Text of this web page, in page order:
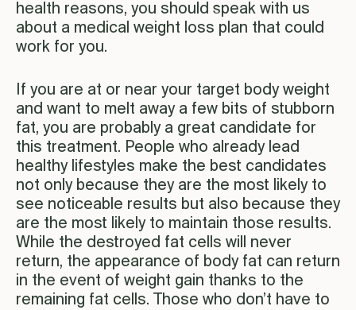
health reasons, you should speak with us
about a medical weight loss plan that could
work for you.
If you are at or near your target body weight
and want to melt away a few bits of stubborn
fat, you are probably a great candidate for
this treatment. People who already lead
healthy lifestyles make the best candidates
not only because they are the most likely to
see noticeable results but also because they
are the most likely to maintain those results.
While the destroyed fat cells will never
return, the appearance of body fat can return
in the event of weight gain thanks to the
remaining fat cells. Those who don’t have to